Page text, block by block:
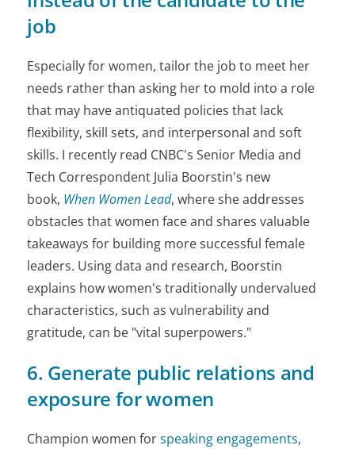
job
Especially for women, tailor the job to meet her
needs rather than asking her to mold into a role
that may have antiquated policies that lack
flexibility, skill sets, and interpersonal and soft
skills. I recently read CNBC's Senior Media and
Tech Correspondent Julia Boorstin's new
book, When Women Lead, where she addresses
obstacles that women face and shares valuable
takeaways for building more successful female
leaders. Using data and research, Boorstin
explains how women's traditionally undervalued
characteristics, such as vulnerability and
gratitude, can be "vital superpowers."
6. Generate public relations and
exposure for women
Champion women forspeaking engagements,